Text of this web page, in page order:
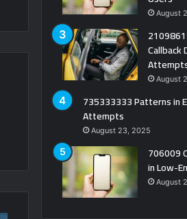
August
August
735333333 Patterns in
Attempts
August 23, 2025
706009
in Low-
August